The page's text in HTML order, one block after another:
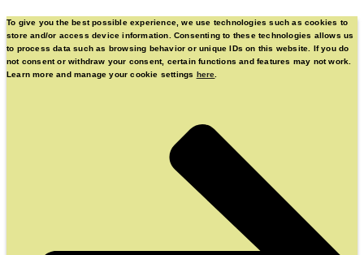
To give you the best possible experience, we use technologies such as cookies to
store and/or access device information. Consenting to these technologies allows us
to process data such as browsing behavior or unique IDs on this website. If you do
not consent or withdraw your consent, certain functions and features may not work.
Learn more and manage your cookie settings here